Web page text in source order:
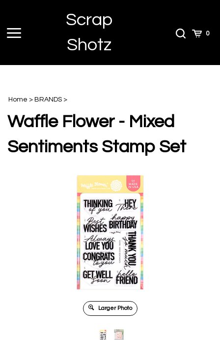
content
Toggle
Scrap
Shotz
ToggleCart0
Home > BRANDS >
Waffle Flower - Mixed
Sentiments Stamp Set
Larger Photo